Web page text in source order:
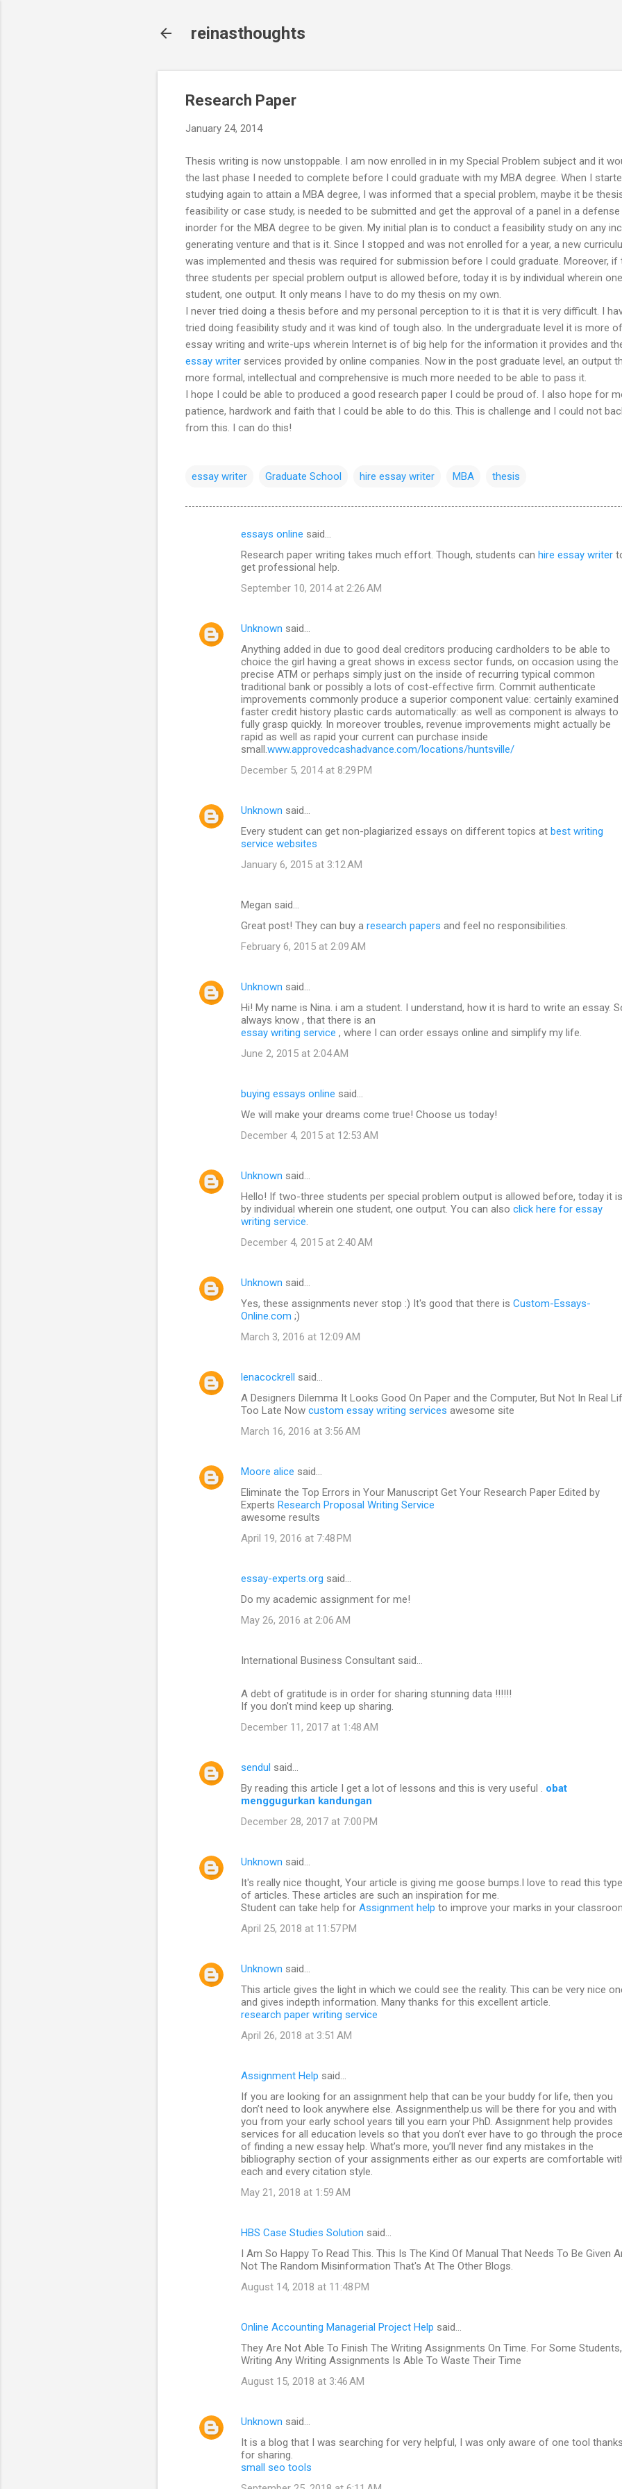
reinasthoughts
Research Paper
January 24, 2014
Thesis writing is now unstoppable. I am now enrolled in in my Special Problem subject and it
the last phase I needed to complete before I could graduate with my MBA degree. When I
studying again to attain a MBA degree, I was informed that a special problem, maybe it be
feasibility or case study, is needed to be submitted and get the approval of a panel in a defense
inorder for the MBA degree to be given. My initial plan is to conduct a feasibility study on any
generating venture and that is it. Since I stopped and was not enrolled for a year, a new
was implemented and thesis was required for submission before I could graduate. Moreover, if
three students per special problem output is allowed before, today it is by individual wherein one
student, one output. It only means I have to do my thesis on my own.
I never tried doing a thesis before and my personal perception to it is that it is very difficult. I
tried doing feasibility study and it was kind of tough also. In the undergraduate level it is more of
essay writing and write-ups wherein Internet is of big help for the information it provides and
essay writer services provided by online companies. Now in the post graduate level, an output
more formal, intellectual and comprehensive is much more needed to be able to pass it.
I hope I could be able to produced a good research paper I could be proud of. I also hope for
patience, hardwork and faith that I could be able to do this. This is challenge and I could not
from this. I can do this!
essay writer Graduate School hire essay writer MBA thesis
n
essays online said…
Research paper writing takes much effort. Though, students can hire essay writer
get professional help.
September 10, 2014 at 2:26 AM
Unknown said…
Anything added in due to good deal creditors producing cardholders to be able to
choice the girl having a great shows in excess sector funds, on occasion using the
precise ATM or perhaps simply just on the inside of recurring typical common
traditional bank or possibly a lots of cost-effective firm. Commit authenticate
improvements commonly produce a superior component value: certainly examined
faster credit history plastic cards automatically: as well as component is always to
fully grasp quickly. In moreover troubles, revenue improvements might actually be
rapid as well as rapid your current can purchase inside
small.www.approvedcashadvance.com/locations/huntsville/
December 5, 2014 at 8:29 PM
Unknown said…
Every student can get non-plagiarized essays on different topics at best writing
service websites
January 6, 2015 at 3:12 AM
Megan said…
Great post! They can buy a research papers and feel no responsibilities.
February 6, 2015 at 2:09 AM
Unknown said…
Hi! My name is Nina. i am a student. I understand, how it is hard to write an essay.
always know , that there is an
essay writing service , where I can order essays online and simplify my life.
June 2, 2015 at 2:04 AM
buying essays online said…
We will make your dreams come true! Choose us today!
December 4, 2015 at 12:53 AM
Unknown said…
Hello! If two-three students per special problem output is allowed before, today it is
by individual wherein one student, one output. You can also click here for essay
writing service.
December 4, 2015 at 2:40 AM
Unknown said…
Yes, these assignments never stop :) It's good that there is Custom-Essays-
Online.com ;)
March 3, 2016 at 12:09 AM
lenacockrell said…
A Designers Dilemma It Looks Good On Paper and the Computer, But Not In Real
Too Late Now custom essay writing services awesome site
March 16, 2016 at 3:56 AM
Moore alice said…
Eliminate the Top Errors in Your Manuscript Get Your Research Paper Edited by
Experts Research Proposal Writing Service
awesome results
April 19, 2016 at 7:48 PM
essay-experts.org said…
Do my academic assignment for me!
May 26, 2016 at 2:06 AM
International Business Consultant said…
A debt of gratitude is in order for sharing stunning data !!!!!!
If you don't mind keep up sharing.
December 11, 2017 at 1:48 AM
sendul said…
By reading this article I get a lot of lessons and this is very useful . obat
menggugurkan kandungan
December 28, 2017 at 7:00 PM
Unknown said…
It's really nice thought, Your article is giving me goose bumps.I love to read this
of articles. These articles are such an inspiration for me.
Student can take help for Assignment help to improve your marks in your
April 25, 2018 at 11:57 PM
Unknown said…
This article gives the light in which we could see the reality. This can be very nice
and gives indepth information. Many thanks for this excellent article.
research paper writing service
April 26, 2018 at 3:51 AM
Assignment Help said…
If you are looking for an assignment help that can be your buddy for life, then you
don’t need to look anywhere else. Assignmenthelp.us will be there for you and with
you from your early school years till you earn your PhD. Assignment help provides
services for all education levels so that you don’t ever have to go through the
of finding a new essay help. What’s more, you’ll never find any mistakes in the
bibliography section of your assignments either as our experts are comfortable
each and every citation style.
May 21, 2018 at 1:59 AM
HBS Case Studies Solution said…
I Am So Happy To Read This. This Is The Kind Of Manual That Needs To Be Given
Not The Random Misinformation That's At The Other Blogs.
August 14, 2018 at 11:48 PM
Online Accounting Managerial Project Help said…
They Are Not Able To Finish The Writing Assignments On Time. For Some Students,
Writing Any Writing Assignments Is Able To Waste Their Time
August 15, 2018 at 3:46 AM
Unknown said…
It is a blog that I was searching for very helpful, I was only aware of one tool
for sharing.
small seo tools